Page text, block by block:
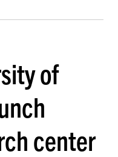
of
center